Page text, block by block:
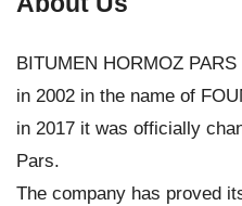
BITUMEN HORMOZ
in 2002 in the name of
in 2017 it was officially
Pars.
The company has proved